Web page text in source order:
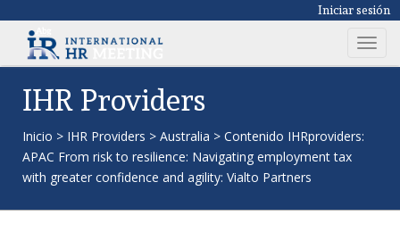
Iniciar sesión
T
o
v
IHR Providers
Inicio > IHR Providers > Australia > Contenido IHRproviders:
APAC From risk to resilience: Navigating employment tax
with greater confidence and agility: Vialto Partners